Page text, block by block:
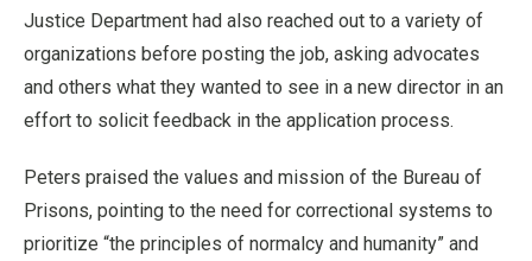
Justice Department had also reached out to a variety of
organizations before posting the job, asking advocates
and others what they wanted to see in a new director in an
effort to solicit feedback in the application process.
Peters praised the values and mission of the Bureau of
Prisons, pointing to the need for correctional systems to
prioritize “the principles of normalcy and humanity” and